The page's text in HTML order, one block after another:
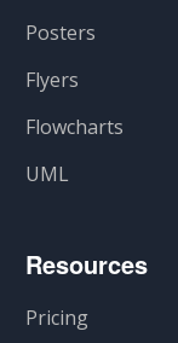
Posters
Flyers
Flowcharts
UML
Resources
Pricing